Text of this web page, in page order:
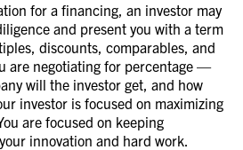
for a financing, an investor may
and present you with a term
discounts, comparables, and
are negotiating for percentage —
will the investor get, and how
investor is focused on maximizing
are focused on keeping
innovation and hard work.